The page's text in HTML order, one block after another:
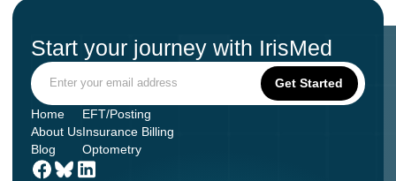
Start your journey with IrisMed
Home
About Us
Blog
EFT/Posting
Insurance Billing
Optometry